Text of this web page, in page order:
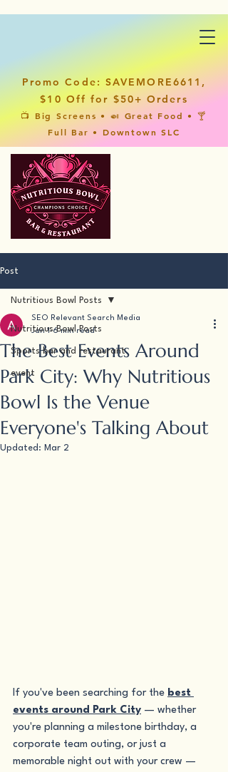
Promo Code: SAVEMORE6611,
$10 Off for $50+ Orders
📺 Big Screens • 🍛 Great Food • 🍸
Full Bar • Downtown SLC
Post
Nutritious Bowl Posts
Sports bar and restaurant
event
Nutritious Bowl Posts
The Best Events Around
Park City: Why Nutritious
Bowl Is the Venue
Everyone's Talking About
SEO Relevant Search Media
Jan 1 6 min read
Updated: Mar 2
If you've been searching for the best
events around Park City — whether
you're planning a milestone birthday, a
corporate team outing, or just a
memorable night out with your crew —